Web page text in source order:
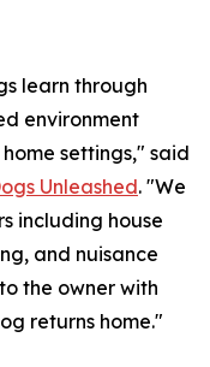
learn through
environment
settings," said
Unleashed. "We
including house
and nuisance
the owner with
returns home."